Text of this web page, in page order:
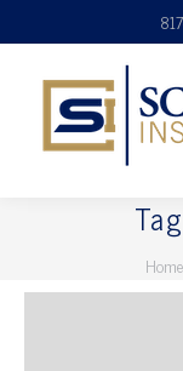
You
Home